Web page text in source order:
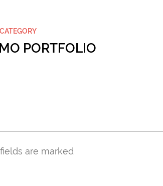
PORTFOLIO
are marked